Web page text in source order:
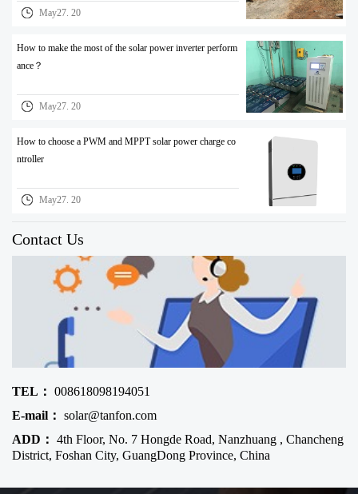
May27. 20
How to make the most of the solar power inverter perform
ance？
May27. 20
How to choose a PWM and MPPT solar power charge co
ntroller
May27. 20
Contact Us
TEL： 008618098194051
E-mail： solar@tanfon.com
ADD： 4th Floor, No. 7 Hongde Road, Nanzhuang , Chancheng
District, Foshan City, GuangDong Province, China